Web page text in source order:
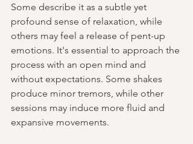
Some describe it as a subtle yet
profound sense of relaxation, while
others may feel a release of pent-up
emotions. It's essential to approach the
process with an open mind and
without expectations. Some shakes
produce minor tremors, while other
sessions may induce more fluid and
expansive movements.